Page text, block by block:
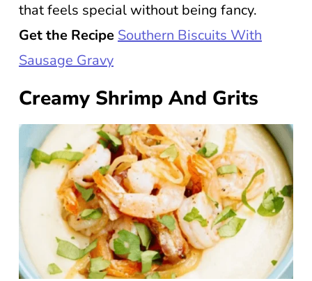
that feels special without being fancy.
Get the RecipeSouthern Biscuits With
Sausage Gravy
Creamy Shrimp And Grits